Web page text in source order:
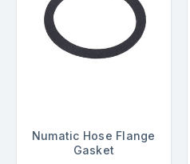
Numatic Hose Flange
Gasket